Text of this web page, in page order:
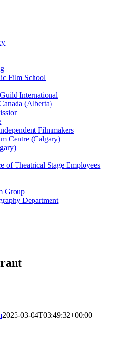
Film School
International
(Alberta)
Filmmakers
Centre (Calgary)
of Theatrical Stage Employees
Group
Department
2023-03-04T03:49:32+00:00